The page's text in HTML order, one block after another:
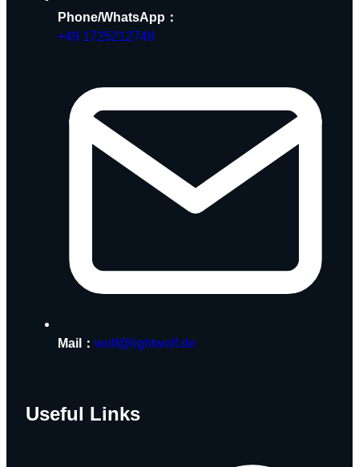
Phone/WhatsApp：
+49 1725212748
Mail： wolf@lightwolf.de
Useful Links